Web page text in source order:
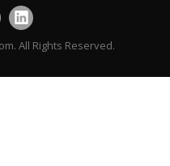
All Rights Reserved.